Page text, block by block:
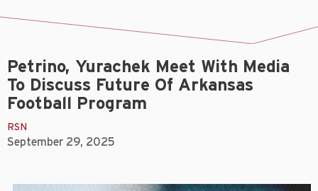
Petrino, Yurachek Meet With Media
To Discuss Future Of Arkansas
Football Program
RSN
September 29, 2025